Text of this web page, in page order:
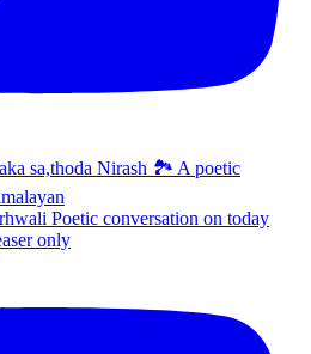
Poetic conversation on today
only